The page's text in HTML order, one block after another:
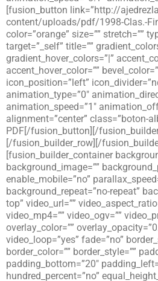
[fusion_button link=”http://
content/uploads/pdf/1998-Clas.-
color=”orange” size=”” stretch=””
target=”_self” title=””
gradient_hover_colors=”|”
accent_hover_color=””
icon_position=”left”
animation_type=”0″
animation_speed=”1″
alignment=”center” class=”boton-
PDF[/fusion_button][/
[/fusion_builder_row][/
[fusion_builder_container
background_image=””
enable_mobile=”no”
background_repeat=”no-repeat”
top” video_url=””
video_mp4=”” video_ogv=””
overlay_color=””
video_loop=”yes” fade=”no”
border_color=”” border_style=””
padding_bottom=”20″
hundred_percent=”no”